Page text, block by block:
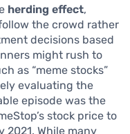
herding effect,
the crowd rather
decisions based
might rush to
as “meme stocks”
evaluating the
episode was the
stock price to
While many